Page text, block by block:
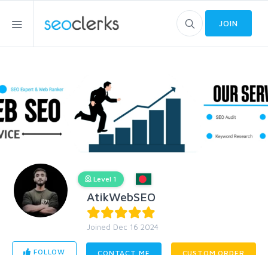
JOIN
Level 1
AtikWebSEO
Joined Dec 16 2024
FOLLOW CONTACT ME CUSTOM ORDER